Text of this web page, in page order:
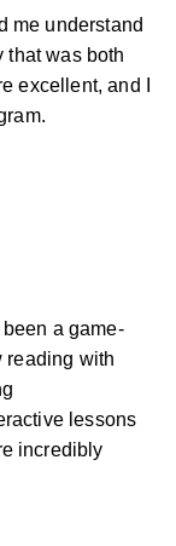
me understand
that was both
excellent, and I
a game-
reading with
lessons
incredibly